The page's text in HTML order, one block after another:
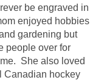
be engraved in
enjoyed hobbies
gardening but
people over for
She also loved
Canadian hockey